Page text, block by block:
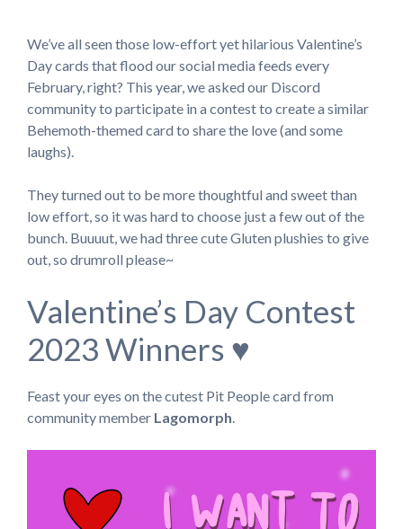
We’ve all seen those low-effort yet hilarious Valentine’s
Day cards that flood our social media feeds every
February, right? This year, we asked our Discord
community to participate in a contest to create a similar
Behemoth-themed card to share the love (and some
laughs).
They turned out to be more thoughtful and sweet than
low effort, so it was hard to choose just a few out of the
bunch. Buuuut, we had three cute Gluten plushies to give
out, so drumroll please~
Valentine’s Day Contest
2023 Winners ♥
Feast your eyes on the cutest Pit People card from
community member Lagomorph.